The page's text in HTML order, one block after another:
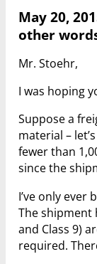
May 20,
other
Mr. Stoehr,
I was hoping
Suppose a
material –
fewer than
since the
I’ve only ever
The shipment
and Class 9)
required.